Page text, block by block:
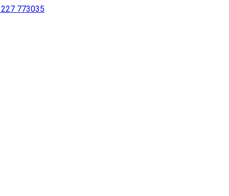
773035